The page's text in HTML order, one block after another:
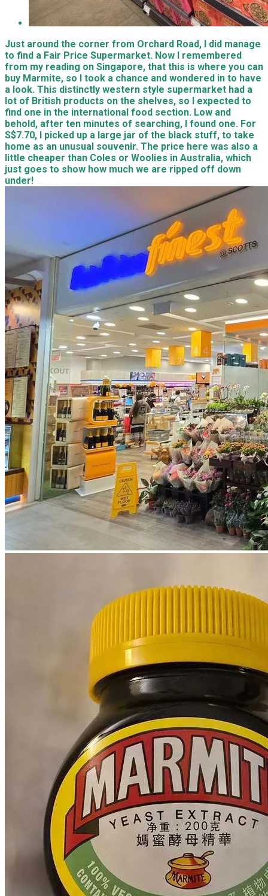
Just around the corner from Orchard Road, I did manage
to find a Fair Price Supermarket. Now I remembered
from my reading on Singapore, that this is where you can
buy Marmite, so I took a chance and wondered in to have
a look. This distinctly western style supermarket had a
lot of British products on the shelves, so I expected to
find one in the international food section. Low and
behold, after ten minutes of searching, I found one. For
S$7.70, I picked up a large jar of the black stuff, to take
home as an unusual souvenir. The price here was also a
little cheaper than Coles or Woolies in Australia, which
just goes to show how much we are ripped off down
under!